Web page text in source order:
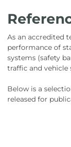
As an accredited
performance of
systems (safety
traffic and vehicle
Below is a
released for